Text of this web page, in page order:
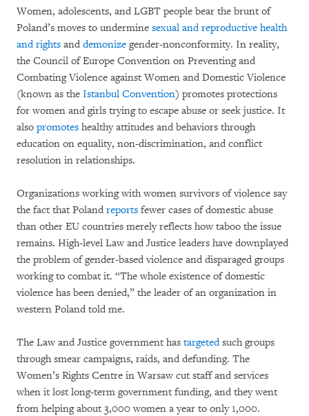
Women, adolescents, and LGBT people bear the brunt of
Poland’s moves to undermine sexual and reproductive health
and rights and demonize gender-nonconformity. In reality,
the Council of Europe Convention on Preventing and
Combating Violence against Women and Domestic Violence
(known as the Istanbul Convention) promotes protections
for women and girls trying to escape abuse or seek justice. It
also promotes healthy attitudes and behaviors through
education on equality, non-discrimination, and conflict
resolution in relationships.
Organizations working with women survivors of violence say
the fact that Poland reports fewer cases of domestic abuse
than other EU countries merely reflects how taboo the issue
remains. High-level Law and Justice leaders have downplayed
the problem of gender-based violence and disparaged groups
working to combat it. “The whole existence of domestic
violence has been denied,” the leader of an organization in
western Poland told me.
The Law and Justice government has targetedsuch groups
through smear campaigns, raids, and defunding. The
Women’s Rights Centre in Warsaw cut staff and services
when it lost long-term government funding, and they went
from helping about 3,000 women a year to only 1,000.